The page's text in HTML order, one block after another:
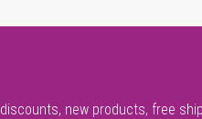
new products, free